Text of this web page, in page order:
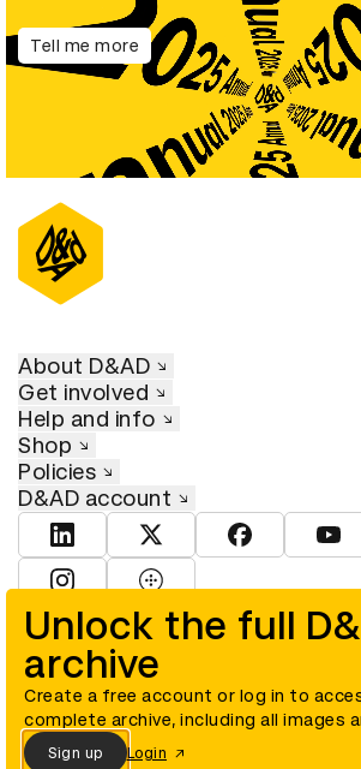
Tell me more
Unlock the full
archive
Create a free account or log in to
complete archive, including all images
Sign up Login
About D&AD
Get involved
Help and info
Shop
Policies
D&AD account
View D&AD LinkedInView D&AD Twitter
View D&ADView
© D&AD. All rights reserved. D&AD is a
number 305992) and a company limited, and
and Wales (registered number 00883234).